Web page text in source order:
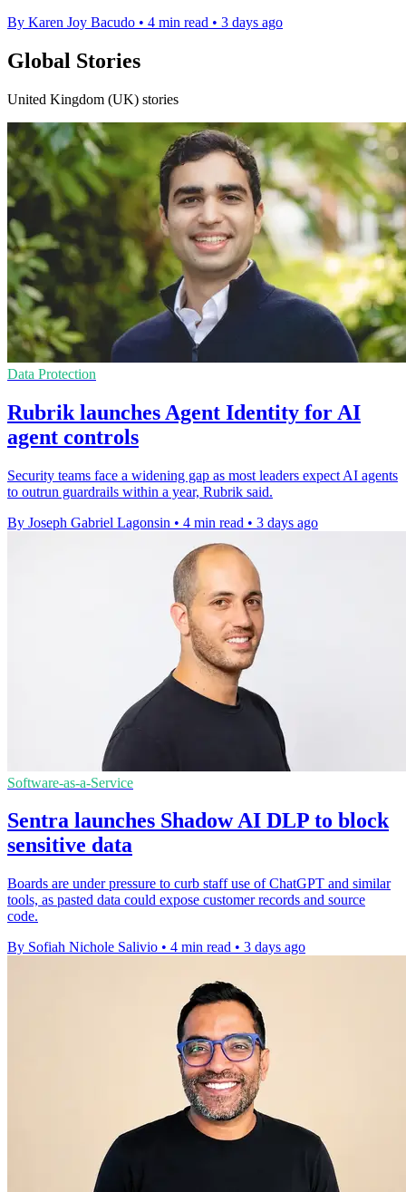
By Karen Joy Bacudo • 4 min read • 3 days ago
Global Stories
United Kingdom (UK) stories
Data Protection
Rubrik launches Agent Identity for AI
agent controls
Security teams face a widening gap as most leaders expect AI agents
to outrun guardrails within a year, Rubrik said.
By Joseph Gabriel Lagonsin • 4 min read • 3 days ago
Software-as-a-Service
Sentra launches Shadow AI DLP to block
sensitive data
Boards are under pressure to curb staff use of ChatGPT and similar
tools, as pasted data could expose customer records and source
code.
By Sofiah Nichole Salivio • 4 min read • 3 days ago